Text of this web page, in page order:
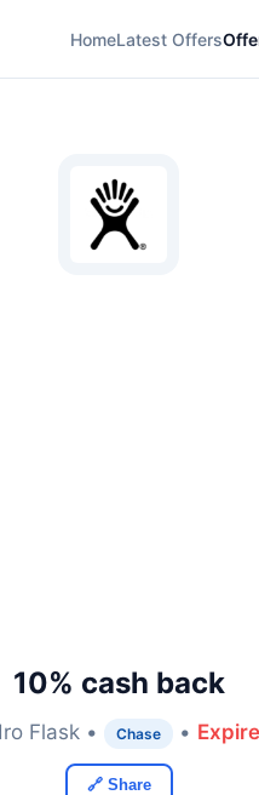
HomeLatest Offers
10% cash back
Flask • Chase •
🔗 Share